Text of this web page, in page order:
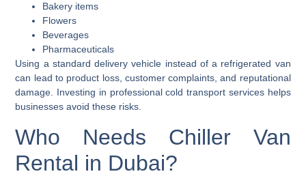
Bakery items
Flowers
Beverages
Pharmaceuticals
Using a standard delivery vehicle instead of a refrigerated van
can lead to product loss, customer complaints, and reputational
damage. Investing in professional cold transport services helps
businesses avoid these risks.
Who Needs Chiller Van
Rental in Dubai?